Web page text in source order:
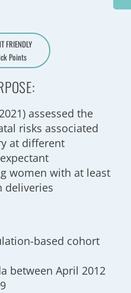
FRIENDLY
Points
assessed the
risks associated
at different
women with at least
deliveries
based cohort
between April 2012